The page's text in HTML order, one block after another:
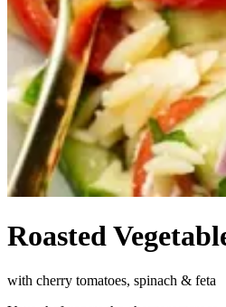
Roasted
with cherry tomatoes, spinach & feta